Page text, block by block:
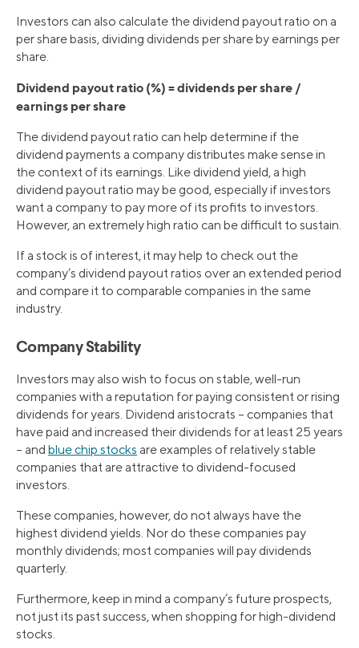
Investors can also calculate the dividend payout ratio on a
per share basis, dividing dividends per share by earnings per
share.
Dividend payout ratio (%) = dividends per share /
earnings per share
The dividend payout ratio can help determine if the
dividend payments a company distributes make sense in
the context of its earnings. Like dividend yield, a high
dividend payout ratio may be good, especially if investors
want a company to pay more of its profits to investors.
However, an extremely high ratio can be difficult to sustain.
If a stock is of interest, it may help to check out the
company’s dividend payout ratios over an extended period
and compare it to comparable companies in the same
industry.
Company Stability
Investors may also wish to focus on stable, well-run
companies with a reputation for paying consistent or rising
dividends for years. Dividend aristocrats – companies that
have paid and increased their dividends for at least 25 years
– and blue chip stocks are examples of relatively stable
companies that are attractive to dividend-focused
investors.
These companies, however, do not always have the
highest dividend yields. Nor do these companies pay
monthly dividends; most companies will pay dividends
quarterly.
Furthermore, keep in mind a company’s future prospects,
not just its past success, when shopping for high-dividend
stocks.